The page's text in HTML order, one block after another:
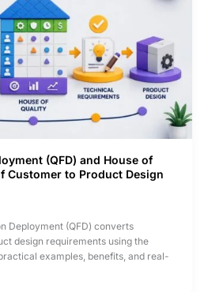
(QFD) and House of
Customer to Product Design
Deployment (QFD) converts
design requirements using the
examples, benefits, and real-